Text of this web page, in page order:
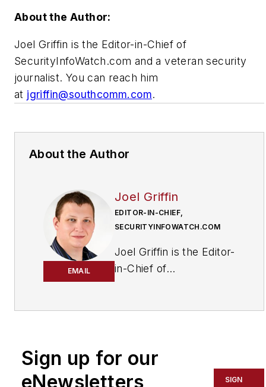
About the Author:
Joel Griffin is the Editor-in-Chief of
SecurityInfoWatch.com and a veteran security
journalist. You can reach him
at jgriffin@southcomm.com.
About the Author
EMAIL
Joel Griffin
EDITOR-IN-CHIEF,
SECURITYINFOWATCH.COM
Joel Griffin is the Editor-
in-Chief of
Media that covers all
aspects of the physical
Sign up for our
eNewsletters
SIGN